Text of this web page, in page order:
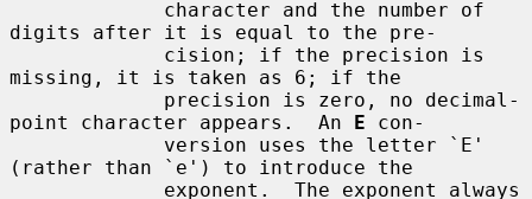
digits after it is equal to the pre-
missing, it is taken as 6; if the
point character appears.  An E con-
(rather than `e') to introduce the